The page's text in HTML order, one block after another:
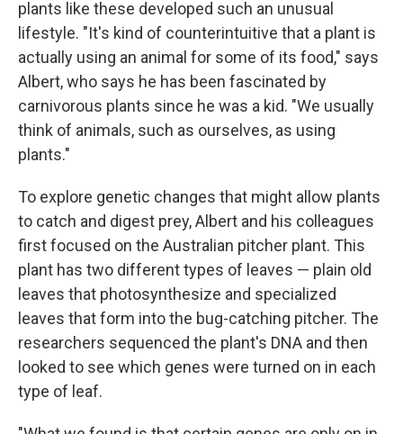
plants like these developed such an unusual
lifestyle. "It's kind of counterintuitive that a plant is
actually using an animal for some of its food," says
Albert, who says he has been fascinated by
carnivorous plants since he was a kid. "We usually
think of animals, such as ourselves, as using
plants."
To explore genetic changes that might allow plants
to catch and digest prey, Albert and his colleagues
first focused on the Australian pitcher plant. This
plant has two different types of leaves — plain old
leaves that photosynthesize and specialized
leaves that form into the bug-catching pitcher. The
researchers sequenced the plant's DNA and then
looked to see which genes were turned on in each
type of leaf.